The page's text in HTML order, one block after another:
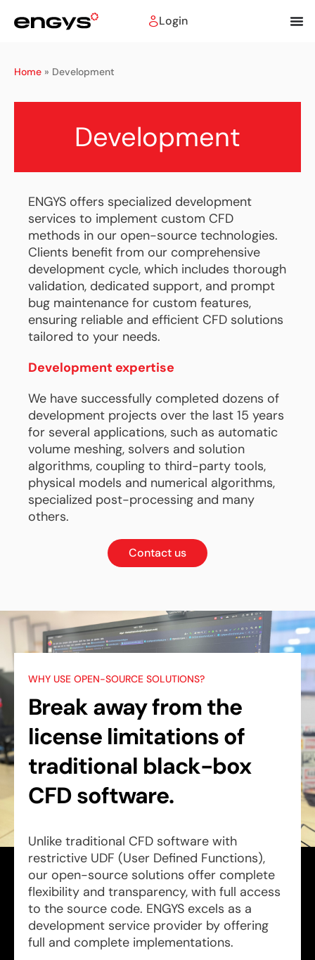
Login
Home » Development
Development
ENGYS offers specialized development
services to implement custom CFD
methods in our open-source technologies.
Clients benefit from our comprehensive
development cycle, which includes thorough
validation, dedicated support, and prompt
bug maintenance for custom features,
ensuring reliable and efficient CFD solutions
tailored to your needs.
Development expertise
We have successfully completed dozens of
development projects over the last 15 years
for several applications, such as automatic
volume meshing, solvers and solution
algorithms, coupling to third-party tools,
physical models and numerical algorithms,
specialized post-processing and many
others.
Contact us
WHY USE OPEN-SOURCE SOLUTIONS?
Break away from the
license limitations of
traditional black-box
CFD software.
Unlike traditional CFD software with
restrictive UDF (User Defined Functions),
our open-source solutions offer complete
flexibility and transparency, with full access
to the source code. ENGYS excels as a
development service provider by offering
full and complete implementations.